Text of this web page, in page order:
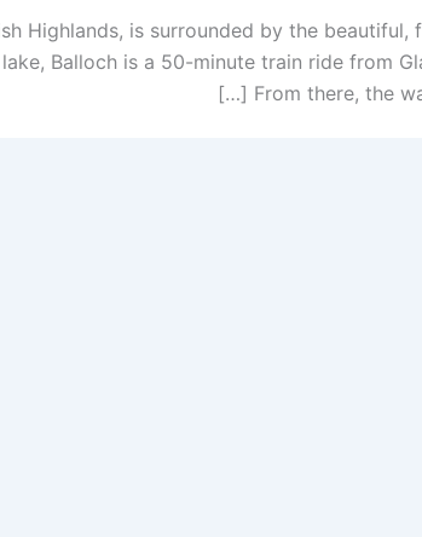
Highlands, is surrounded by the
Balloch is a 50-minute train ride from
From there, the